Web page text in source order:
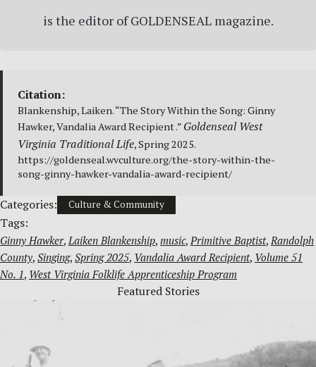
is the editor of GOLDENSEAL magazine.
Citation:
Blankenship, Laiken. “The Story Within the Song: Ginny
Hawker, Vandalia Award Recipient .” Goldenseal West
Virginia Traditional Life, Spring 2025.
https://goldenseal.wvculture.org/the-story-within-the-
song-ginny-hawker-vandalia-award-recipient/
Categories: Culture & Community
Tags:
Ginny Hawker, Laiken Blankenship, music, Primitive Baptist, Randolph
County, Singing, Spring 2025, Vandalia Award Recipient, Volume 51
No. 1, West Virginia Folklife Apprenticeship Program
Featured Stories